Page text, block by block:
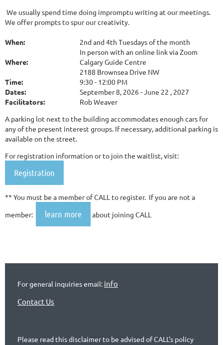
We usually spend time doing impromptu writing at our meetings.
We offer prompts to spur our creativity.
When: 2nd and 4th Tuesdays of the month
Where:
In person with an online link via Zoom
Calgary Guide Centre
2188 Brownsea Drive NW
Time:
9:30 - 12:00 PM
Dates:
September 8, 2026 - June 22 , 2027
Facilitators:
Rob Weaver
A parking lot next to the building accommodates enough cars for
any of the present interest groups. If necessary, additional parking is
available on the street.
For registration information or to join the waitlist, visit:
Registration
** You must be a member of CALL to register. If you are not a
member:
learn more about joining CALL
For general inquiries email: info
Contact Us
Please read this disclaimer to be advised of CALL's policy